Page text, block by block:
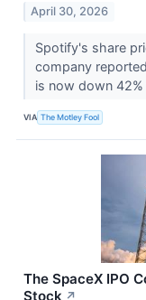
April 30, 2026
Spotify's share
company
is now down
VIA The Motley Fool
The SpaceX IPO
Stock ↗